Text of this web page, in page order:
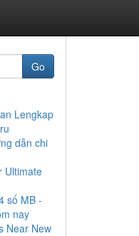
Go
Lengkap
dẫn chi
Ultimate
số MB -
nay
Near New